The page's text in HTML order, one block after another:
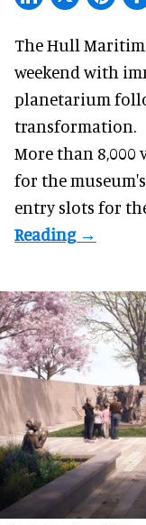
The Hull
weekend with
planetarium
transformation.
More than 8,000
for the
entry slots for